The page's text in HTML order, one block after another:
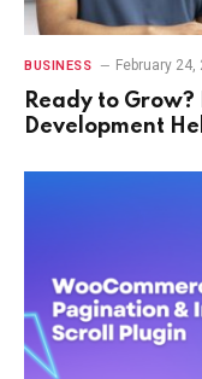
BUSINESS February 24,
Ready to
Development